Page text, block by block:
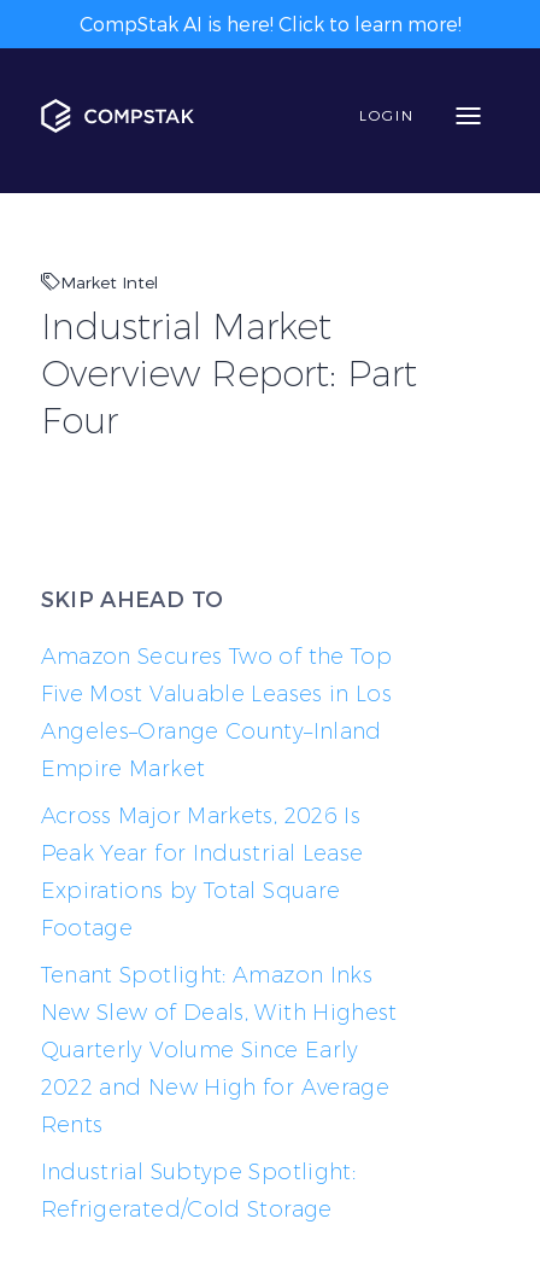
CompStak AI is here! Click to learn more!
LOGIN
Market Intel
Industrial Market
Overview Report: Part
Four
SKIP AHEAD TO
Amazon Secures Two of the Top
Five Most Valuable Leases in Los
Angeles–Orange County–Inland
Empire Market
Across Major Markets, 2026 Is
Peak Year for Industrial Lease
Expirations by Total Square
Footage
Tenant Spotlight: Amazon Inks
New Slew of Deals, With Highest
Quarterly Volume Since Early
2022 and New High for Average
Rents
Industrial Subtype Spotlight:
Refrigerated/Cold Storage